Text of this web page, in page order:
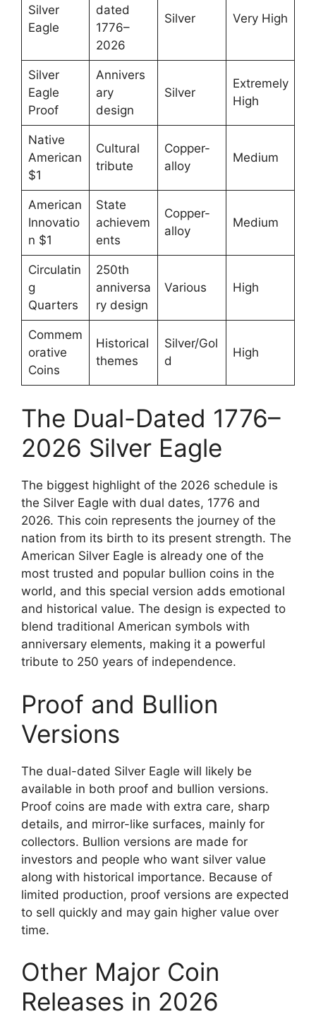
Silver
Eagle
dated
1776–
2026
Silver Very High
Silver
Eagle
Proof
Annivers
ary
design
Silver
Extremely
High
Native
American
$1
Cultural
tribute
Copper-
alloy
Medium
American
Innovatio
n $1
State
achievem
ents
Copper-
alloy
Medium
Circulatin
g
Quarters
250th
anniversa
ry design
Various High
Commem
orative
Coins
Historical
themes
Silver/Gol
d
High
The Dual-Dated 1776–
2026 Silver Eagle
The biggest highlight of the 2026 schedule is
the Silver Eagle with dual dates, 1776 and
2026. This coin represents the journey of the
nation from its birth to its present strength. The
American Silver Eagle is already one of the
most trusted and popular bullion coins in the
world, and this special version adds emotional
and historical value. The design is expected to
blend traditional American symbols with
anniversary elements, making it a powerful
tribute to 250 years of independence.
Proof and Bullion
Versions
The dual-dated Silver Eagle will likely be
available in both proof and bullion versions.
Proof coins are made with extra care, sharp
details, and mirror-like surfaces, mainly for
collectors. Bullion versions are made for
investors and people who want silver value
along with historical importance. Because of
limited production, proof versions are expected
to sell quickly and may gain higher value over
time.
Other Major Coin
Releases in 2026